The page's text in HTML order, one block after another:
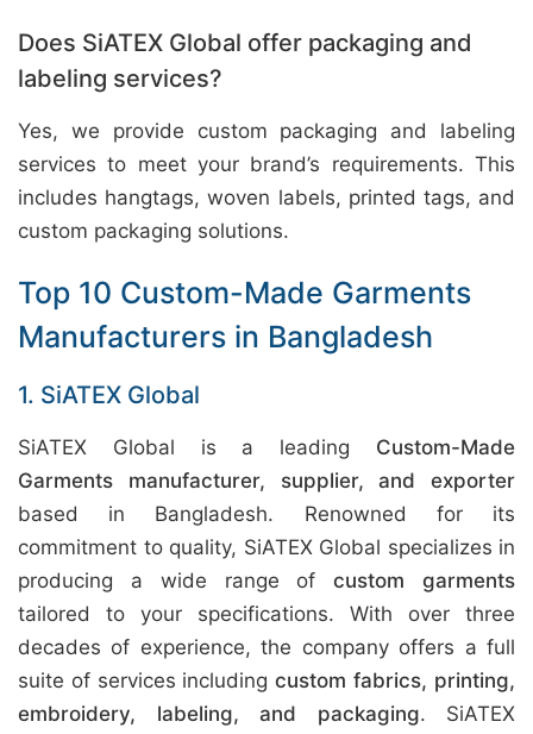
Does SiATEX Global offer packaging and
labeling services?
Yes, we provide custom packaging and labeling
services to meet your brand’s requirements. This
includes hangtags, woven labels, printed tags, and
custom packaging solutions.
Top 10 Custom-Made Garments
Manufacturers in Bangladesh
1. SiATEX Global
SiATEX Global is a leading Custom-Made
Garments manufacturer, supplier, and exporter
based in Bangladesh. Renowned for its
commitment to quality, SiATEX Global specializes in
producing a wide range ofcustom garments
tailored to your specifications. With over three
decades of experience, the company offers a full
suite of services includingcustom fabrics, printing,
embroidery, labeling, and packaging. SiATEX